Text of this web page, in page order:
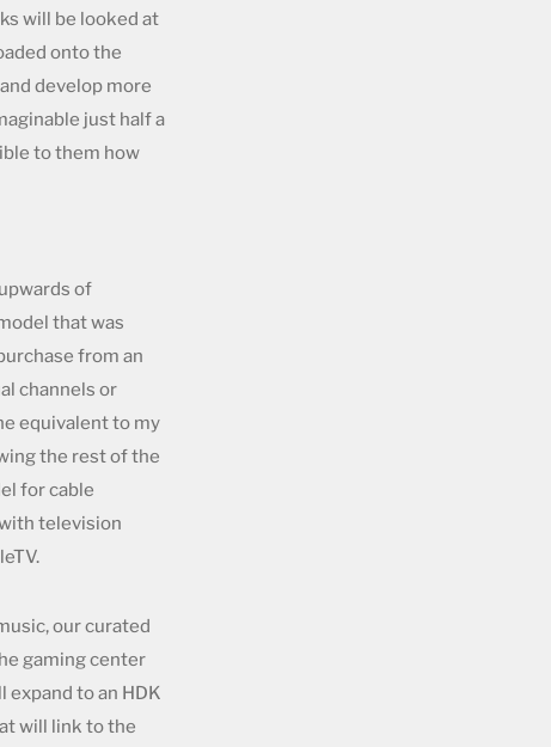
will be looked at
onto the
develop more
just half a
to them how
of
that was
from an
channels or
equivalent to my
the rest of the
for cable
television
our curated
gaming center
expand to an HDK
will link to the